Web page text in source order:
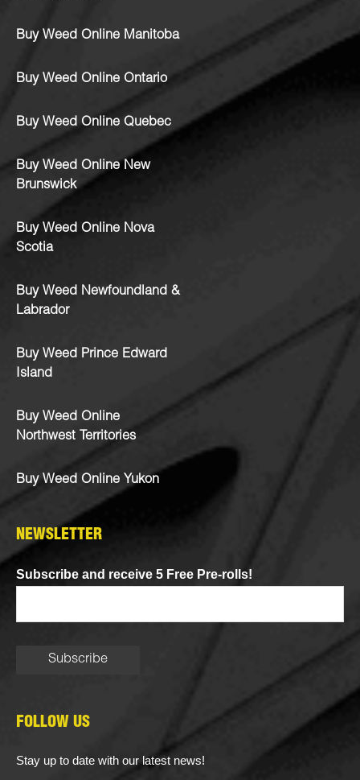
Buy Weed Online Manitoba
Buy Weed Online Ontario
Buy Weed Online Quebec
Buy Weed Online New
Brunswick
Buy Weed Online Nova
Scotia
Buy Weed Newfoundland &
Labrador
Buy Weed Prince Edward
Island
Buy Weed Online
Northwest Territories
Buy Weed Online Yukon
NEWSLETTER
Subscribe and receive 5 Free Pre-rolls!
FOLLOW US
Stay up to date with our latest news!